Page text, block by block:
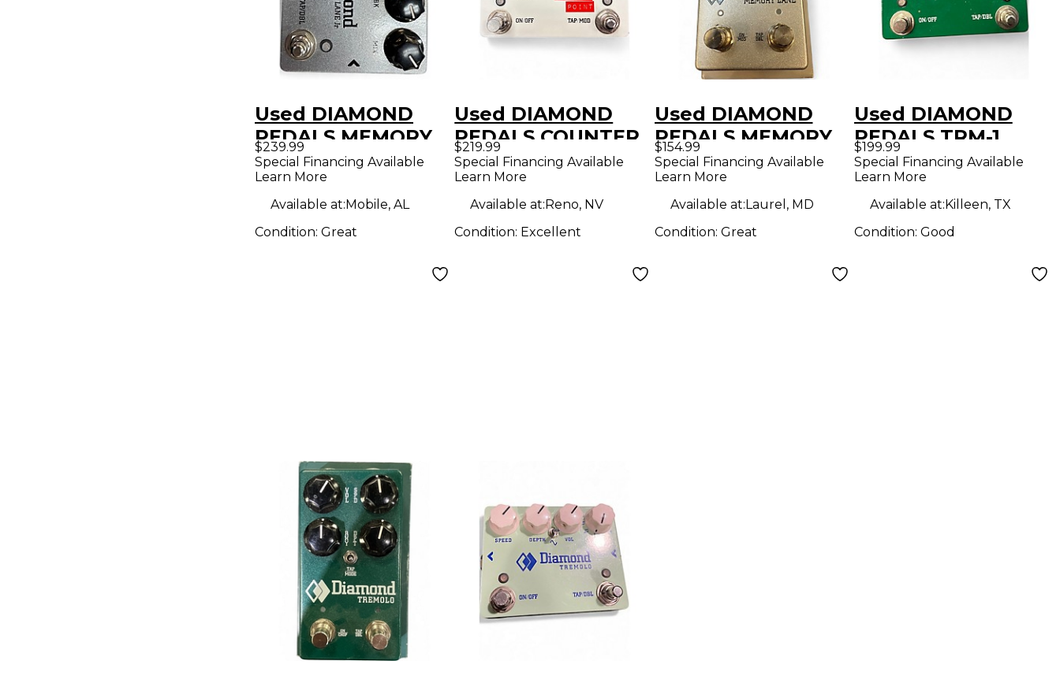
Used DIAMOND
PEDALS MEMORY
LANE JR Effect
Pedal
$239.99
Special Financing Available
Learn More
Available at:Mobile, AL
Condition: Great
Used DIAMOND
PEDALS COUNTER
POINT Effect Pedal
$219.99
Special Financing Available
Learn More
Available at:Reno, NV
Condition: Excellent
Used DIAMOND
PEDALS MEMORY
LANE Effect Pedal
$154.99
Special Financing Available
Learn More
Available at:Laurel, MD
Condition: Great
Used DIAMOND
PEDALS TRM-1
Effect Pedal
$199.99
Special Financing Available
Learn More
Available at:Killeen, TX
Condition: Good